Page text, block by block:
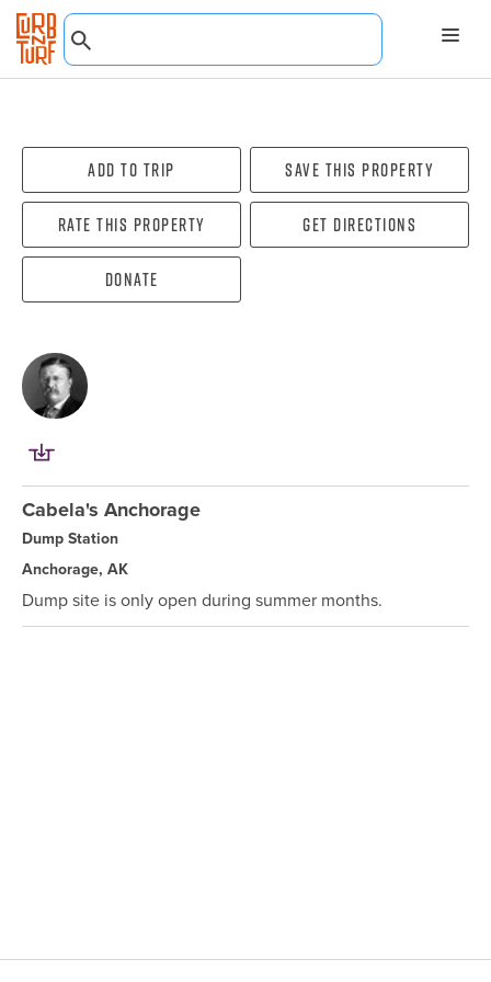
Add To Trip Save this property
Rate this property Get directions
Donate
Cabela's Anchorage
Dump Station
Anchorage, AK
Dump site is only open during summer months.